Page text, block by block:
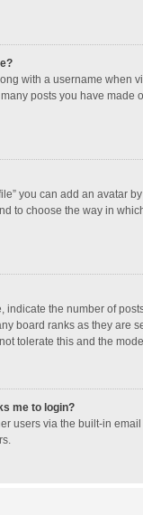
with a username when
posts you have
you can add an avatar
to choose the way in
the number of
board ranks as they are
tolerate this and the
me to login?
users via the built-in